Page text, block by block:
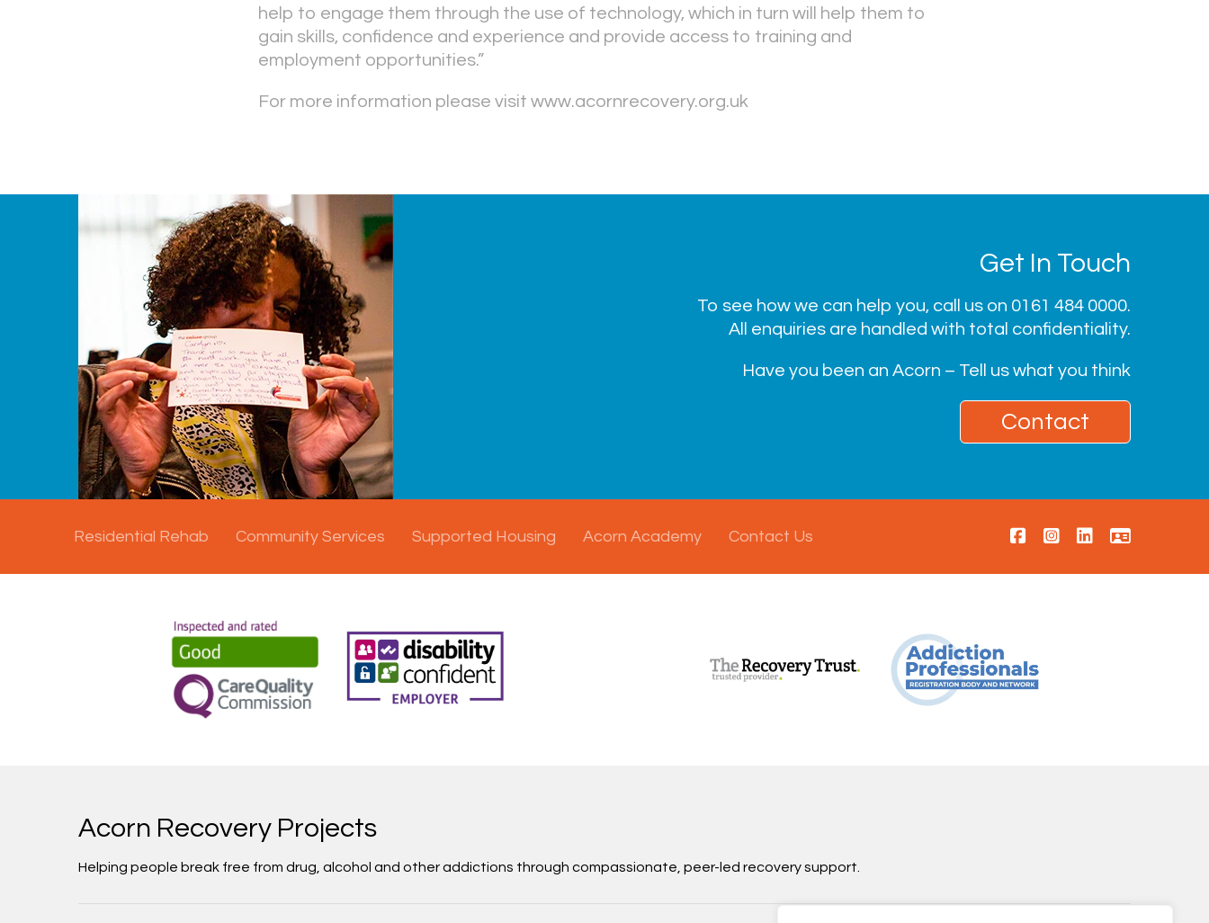
help to engage them through the use of technology, which in turn will help them to
gain skills, confidence and experience and provide access to training and
employment opportunities.”
For more information please visit www.acornrecovery.org.uk
Get In Touch
To see how we can help you, call us on 0161 484 0000.
All enquiries are handled with total confidentiality.
Have you been an Acorn – Tell us what you think
Contact
Residential Rehab Community Services Supported Housing Acorn Academy Contact Us
Acorn Recovery Projects
Helping people break free from drug, alcohol and other addictions through compassionate, peer-led recovery support.